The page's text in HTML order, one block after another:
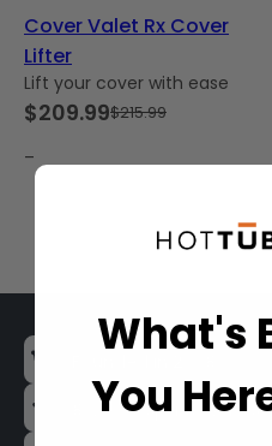
Cover Valet Rx Cover
Lifter
Lift your cover with ease
$215.99
Original
price
$209.99
Current
price
–
80,000+ Spa Covers
What's
You